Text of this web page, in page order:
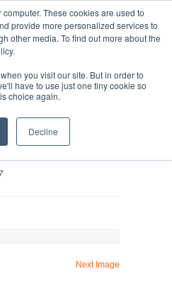
These cookies are used to
provide more personalized services to
other media. To find out more about the
you visit our site. But in order to
have to use just one tiny cookie so
choice again.
Decline
Next Image